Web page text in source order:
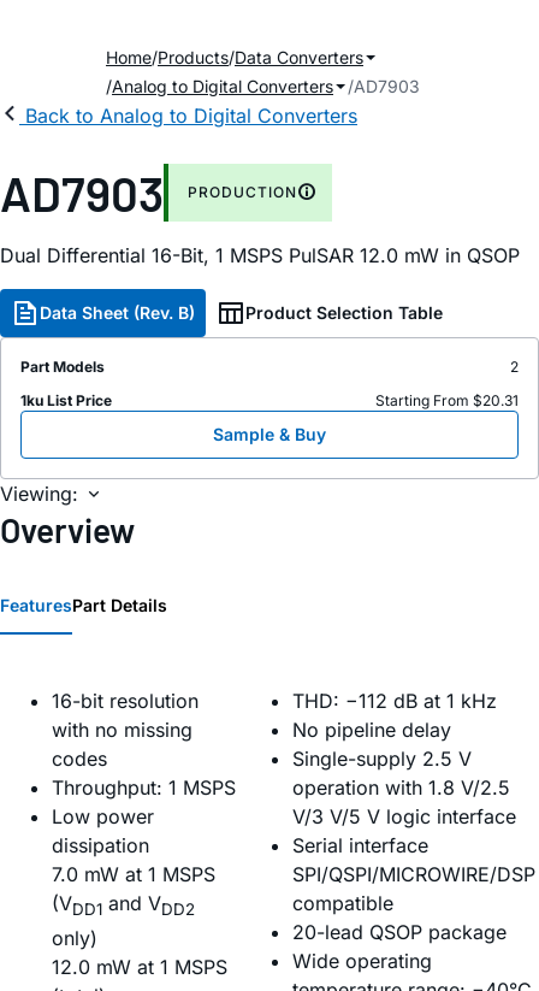
Home Products Data Converters
Analog to Digital Converters
AD7903
Back to Analog to Digital Converters
AD7903 PRODUCTION
Dual Differential 16-Bit, 1 MSPS PulSAR 12.0 mW in QSOP
Data Sheet (Rev. B) Product Selection Table
Part Models
2
1ku List Price
Starting From $20.31
Sample & Buy
Viewing:
Overview
FeaturesPart Details
16-bit resolution
with no missing
codes
Throughput: 1 MSPS
Low power
dissipation
7.0 mW at 1 MSPS
(VDD1 and VDD2
only)
12.0 mW at 1 MSPS
THD: −112 dB at 1 kHz
No pipeline delay
Single-supply 2.5 V
operation with 1.8 V/2.5
V/3 V/5 V logic interface
Serial interface
SPI/QSPI/MICROWIRE/DSP
compatible
20-lead QSOP package
Wide operating